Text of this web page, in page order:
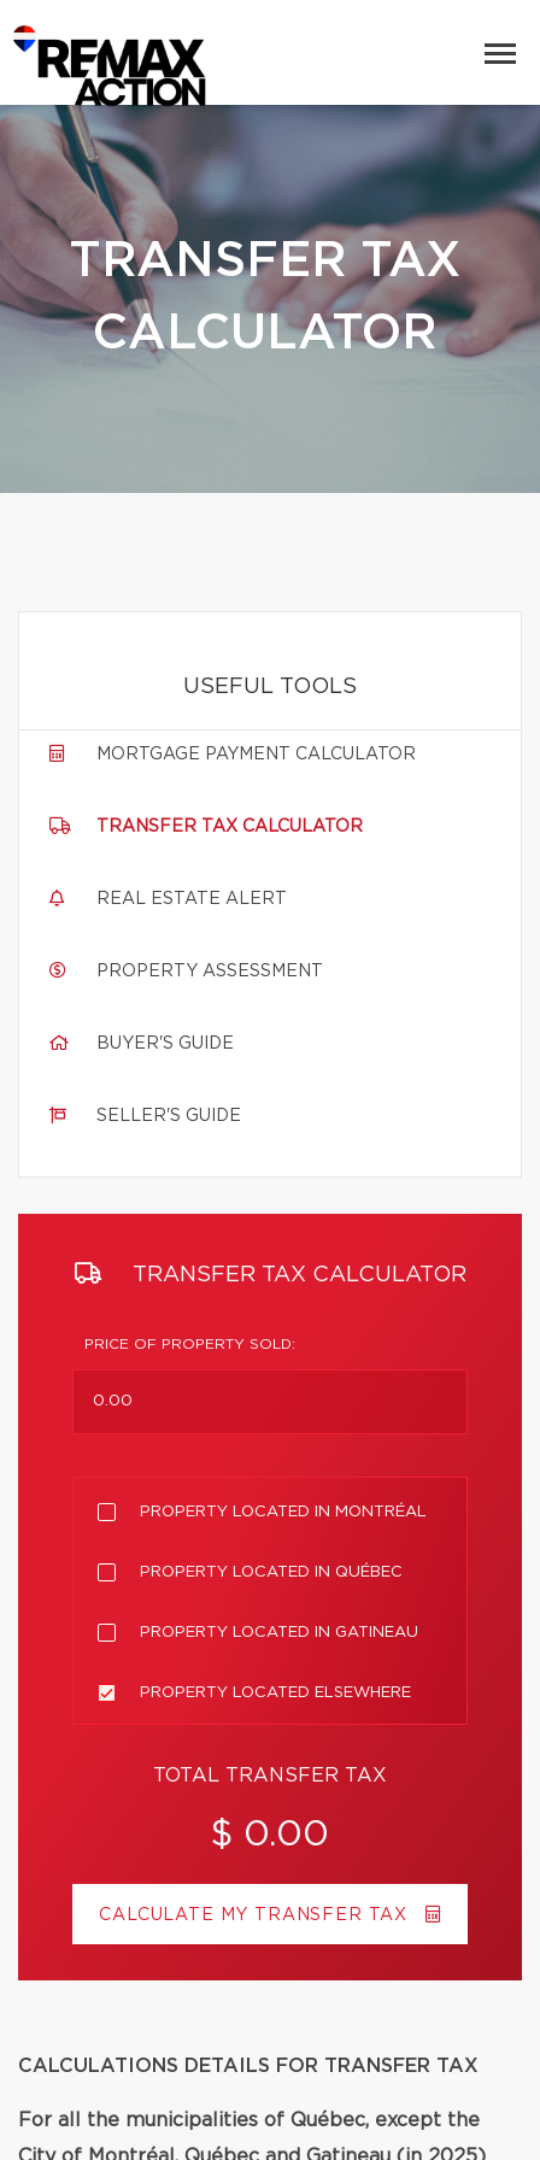
TRANSFER TAX
CALCULATOR
USEFUL TOOLS
MORTGAGE PAYMENT CALCULATOR
TRANSFER TAX CALCULATOR
REAL ESTATE ALERT
PROPERTY ASSESSMENT
BUYER'S GUIDE
SELLER'S GUIDE
TRANSFER TAX CALCULATOR
PRICE OF PROPERTY SOLD:
PROPERTY LOCATED IN MONTRÉAL
PROPERTY LOCATED IN QUÉBEC
PROPERTY LOCATED IN GATINEAU
PROPERTY LOCATED ELSEWHERE
TOTAL TRANSFER TAX
$ 0.00
CALCULATE MY TRANSFER TAX
CALCULATIONS DETAILS FOR TRANSFER TAX
For all the municipalities of Québec, except the